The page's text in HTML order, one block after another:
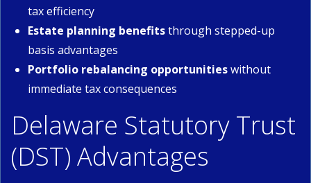
tax efficiency
Estate planning benefitsthrough stepped-up
basis advantages
Portfolio rebalancing opportunitieswithout
immediate tax consequences
Delaware Statutory Trust
(DST) Advantages